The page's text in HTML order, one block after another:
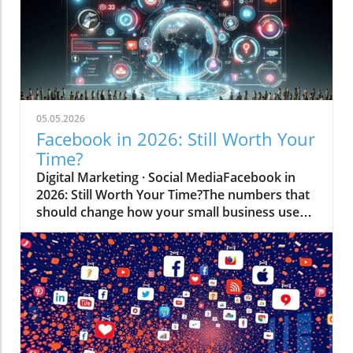
05.05.2026
Facebook in 2026: Still Worth Your
Time?
Digital Marketing · Social MediaFacebook in
2026: Still Worth Your Time?The numbers that
should change how your small business uses
the world's biggest social network.Based on
data from Statista · eMarketer · Meta · Sprout
Social · Pew Research · DataReportal Let's get
to the point — if you're a small business
owner, you've probably wondered at some
point whether Facebook is still worth the
effort. Maybe you've heard younger